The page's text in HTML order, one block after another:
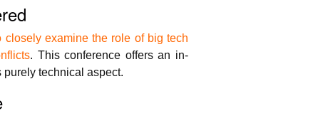
closely examine the role of big tech
. This conference offers an in-
technical aspect.